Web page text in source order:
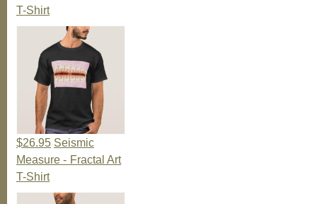
T-Shirt
$26.95 Seismic
Measure - Fractal Art
T-Shirt